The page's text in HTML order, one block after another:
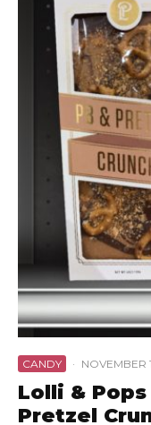
CANDY · NOVEMBER
Lolli & Pops
Pretzel